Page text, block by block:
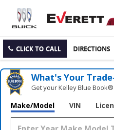
CLICK TO CALL DIRECTIONS
What's Your
Get your Kelley Blue Book®
Make/Model VIN